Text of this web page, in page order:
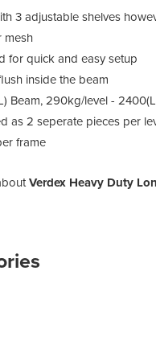
3 adjustable shelves
mesh
for quick and easy setup
inside the beam
Beam, 290kg/level -
as 2 seperate pieces per
frame
Verdex Heavy Duty